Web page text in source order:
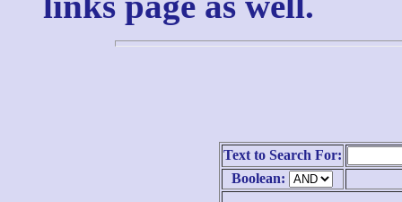
Text to Search For:
Boolean: